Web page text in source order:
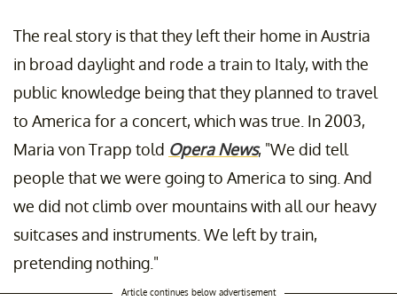
The real story is that they left their home in Austria
in broad daylight and rode a train to Italy, with the
public knowledge being that they planned to travel
to America for a concert, which was true. In 2003,
Maria von Trapp told Opera News, "We did tell
people that we were going to America to sing. And
we did not climb over mountains with all our heavy
suitcases and instruments. We left by train,
pretending nothing."
Article continues below advertisement